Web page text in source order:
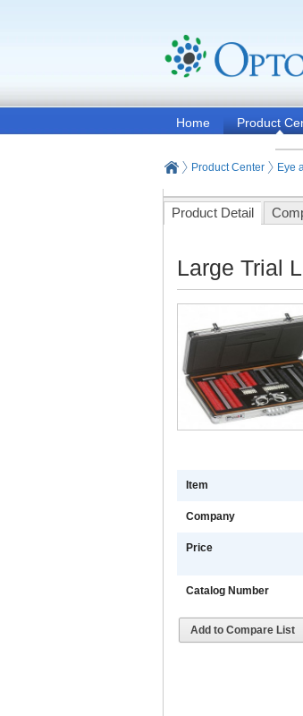
Home Product
Product Center Eye
Product Detail
Large Trial
Item
Company
Price
Catalog Number
Add to Compare List